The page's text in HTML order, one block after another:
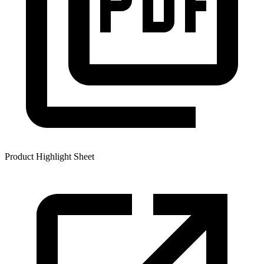
Product Highlight Sheet